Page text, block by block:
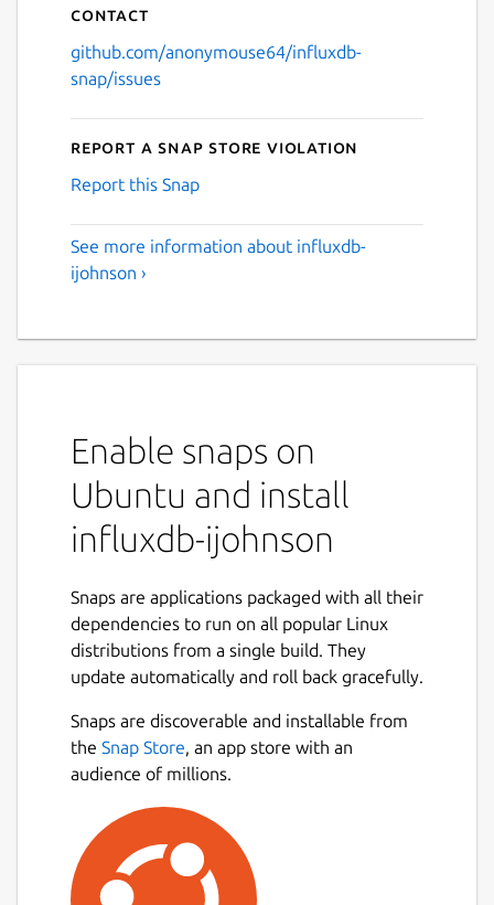
Contact
github.com/anonymouse64/influxdb-
snap/issues
Report a Snap Store violation
Report this Snap
See more information about influxdb-
ijohnson ›
Enable snaps on
Ubuntu and install
influxdb-ijohnson
Snaps are applications packaged with all their
dependencies to run on all popular Linux
distributions from a single build. They
update automatically and roll back gracefully.
Snaps are discoverable and installable from
the Snap Store, an app store with an
audience of millions.